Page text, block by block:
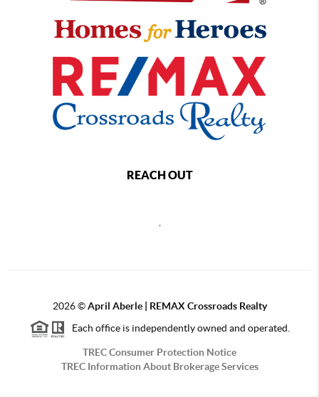
REACH OUT
,
2026©April Aberle | REMAX Crossroads Realty
Each office is independently owned and operated.
TREC Consumer Protection Notice
TREC Information About Brokerage Services